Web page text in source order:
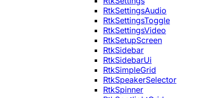
RtkSettingsAudio
RtkSettingsToggle
RtkSettingsVideo
RtkSetupScreen
RtkSidebar
RtkSidebarUi
RtkSimpleGrid
RtkSpeakerSelector
RtkSpinner